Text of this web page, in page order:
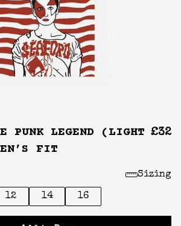
PUNK LEGEND (LIGHT
FIT
£32
Sizing
12 14 16